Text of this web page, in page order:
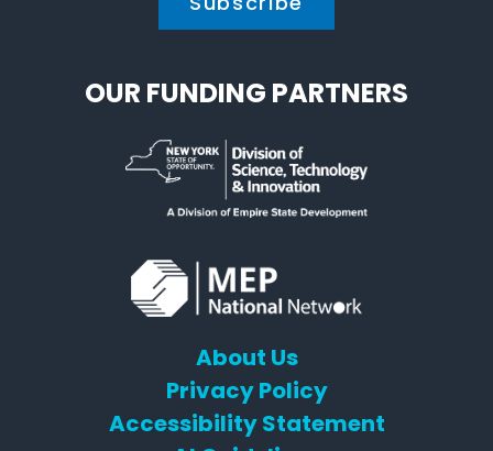
OUR FUNDING PARTNERS
About Us
Privacy Policy
Accessibility Statement